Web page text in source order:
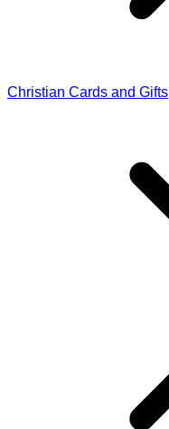
Christian Cards and Gifts